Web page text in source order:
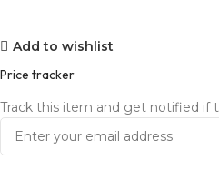
Add to wishlist
Price tracker
Track this item and get notified if